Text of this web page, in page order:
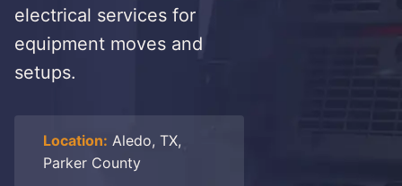
electrical services for
equipment moves and
setups.
Location: Aledo, TX,
Parker County